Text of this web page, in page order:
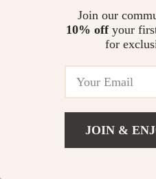
member? The 2PCS
Frequently Asked
Does it vacuum and mop
Yes — the robot can
simultaneously in a
Join our
10% offyour
for
JOIN &